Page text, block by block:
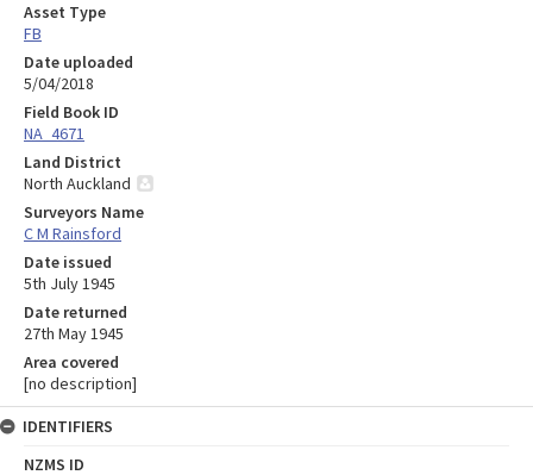
Asset Type
FB
Date uploaded
5/04/2018
Field Book ID
NA_4671
Land District
North Auckland
Surveyors Name
C M Rainsford
Date issued
5th July 1945
Date returned
27th May 1945
Area covered
[no description]
IDENTIFIERS
NZMS ID